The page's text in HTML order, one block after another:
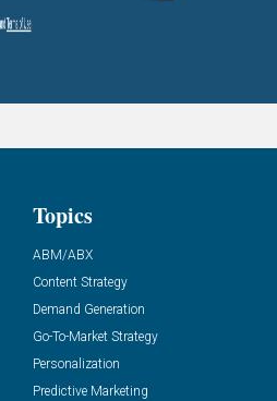
Topics
ABM/ABX
Content Strategy
Demand Generation
Go-To-Market Strategy
Personalization
Predictive Marketing